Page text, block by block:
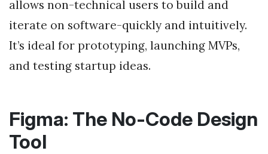
allows non-technical users to build and
iterate on software-quickly and intuitively.
It’s ideal for prototyping, launching MVPs,
and testing startup ideas.
Figma: The No-Code Design
Tool